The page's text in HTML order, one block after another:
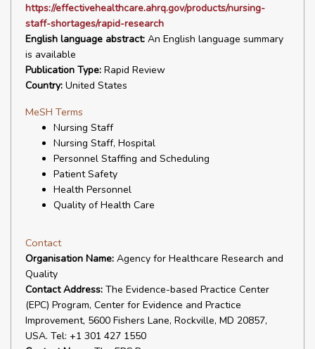
https://effectivehealthcare.ahrq.gov/products/nursing-
staff-shortages/rapid-research
English language abstract: An English language summary
is available
Publication Type: Rapid Review
Country: United States
MeSH Terms
Nursing Staff
Nursing Staff, Hospital
Personnel Staffing and Scheduling
Patient Safety
Health Personnel
Quality of Health Care
Contact
Organisation Name: Agency for Healthcare Research and
Quality
Contact Address: The Evidence-based Practice Center
(EPC) Program, Center for Evidence and Practice
Improvement, 5600 Fishers Lane, Rockville, MD 20857,
USA. Tel: +1 301 427 1550